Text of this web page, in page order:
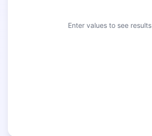
Enter values to see results